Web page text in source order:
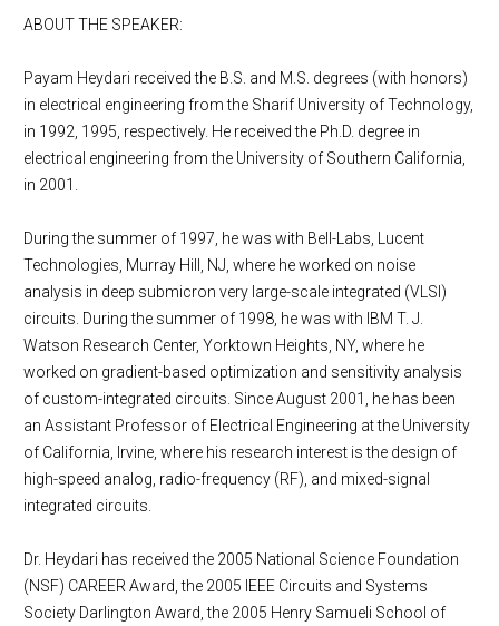
ABOUT THE SPEAKER:
Payam Heydari received the B.S. and M.S. degrees (with honors)
in electrical engineering from the Sharif University of Technology,
in 1992, 1995, respectively. He received the Ph.D. degree in
electrical engineering from the University of Southern California,
in 2001.
During the summer of 1997, he was with Bell-Labs, Lucent
Technologies, Murray Hill, NJ, where he worked on noise
analysis in deep submicron very large-scale integrated (VLSI)
circuits. During the summer of 1998, he was with IBM T. J.
Watson Research Center, Yorktown Heights, NY, where he
worked on gradient-based optimization and sensitivity analysis
of custom-integrated circuits. Since August 2001, he has been
an Assistant Professor of Electrical Engineering at the University
of California, Irvine, where his research interest is the design of
high-speed analog, radio-frequency (RF), and mixed-signal
integrated circuits.
Dr. Heydari has received the 2005 National Science Foundation
(NSF) CAREER Award, the 2005 IEEE Circuits and Systems
Society Darlington Award, the 2005 Henry Samueli School of